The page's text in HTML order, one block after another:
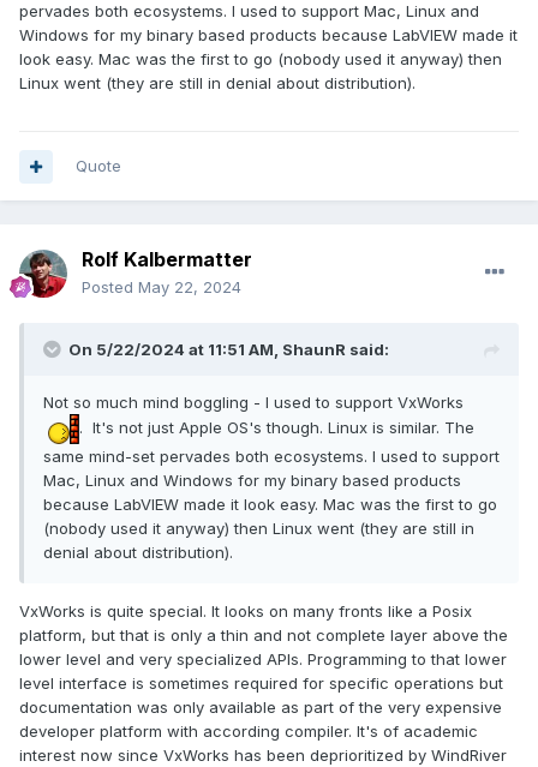
pervades both ecosystems. I used to support Mac, Linux and
Windows for my binary based products because LabVIEW made it
look easy. Mac was the first to go (nobody used it anyway) then
Linux went (they are still in denial about distribution).
Quote
Rolf Kalbermatter
Posted May 22, 2024
On 5/22/2024 at 11:51 AM, ShaunR said:
Not so much mind boggling - I used to support VxWorks
. It's not just Apple OS's though. Linux is similar. The
same mind-set pervades both ecosystems. I used to support
Mac, Linux and Windows for my binary based products
because LabVIEW made it look easy. Mac was the first to go
(nobody used it anyway) then Linux went (they are still in
denial about distribution).
VxWorks is quite special. It looks on many fronts like a Posix
platform, but that is only a thin and not complete layer above the
lower level and very specialized APIs. Programming to that lower
level interface is sometimes required for specific operations but
documentation was only available as part of the very expensive
developer platform with according compiler. It's of academic
interest now since VxWorks has been deprioritized by WindRiver